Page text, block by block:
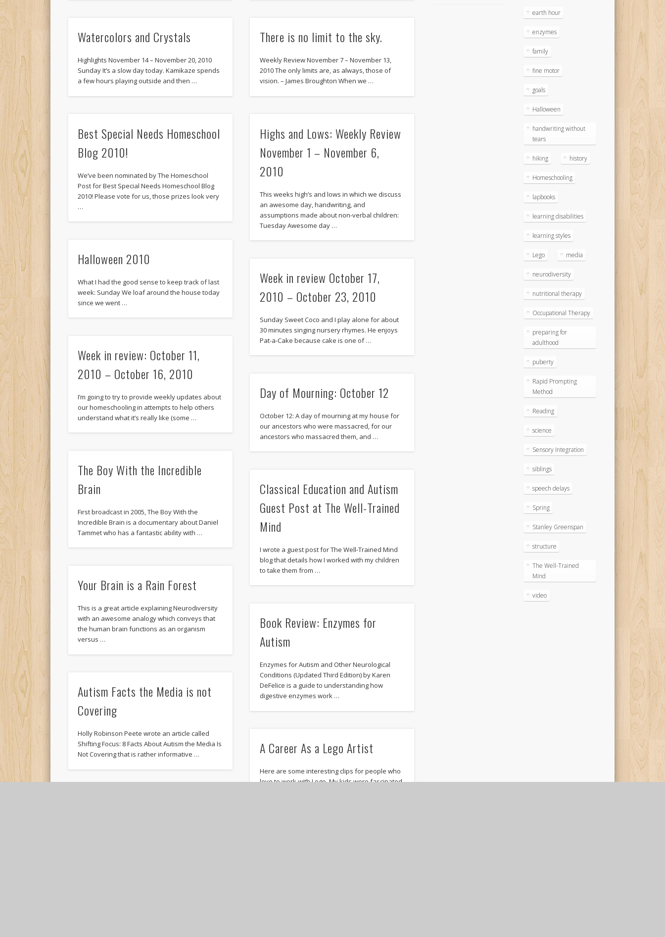
Watercolors and Crystals
Highlights November 14 – November 20, 2010
Sunday It’s a slow day today. Kamikaze spends
a few hours playing outside and then …
There is no limit to the sky.
Weekly Review November 7 – November 13,
2010 The only limits are, as always, those of
vision. – James Broughton When we …
Best Special Needs Homeschool
Blog 2010!
We’ve been nominated by The Homeschool
Post for Best Special Needs Homeschool Blog
2010! Please vote for us, those prizes look very
…
Highs and Lows: Weekly Review
November 1 – November 6,
2010
This weeks high’s and lows in which we discuss
an awesome day, handwriting, and
assumptions made about non-verbal children:
Tuesday Awesome day …
Halloween 2010
What I had the good sense to keep track of last
week: Sunday We loaf around the house today
since we went …
Week in review October 17,
2010 – October 23, 2010
Sunday Sweet Coco and I play alone for about
30 minutes singing nursery rhymes. He enjoys
Pat-a-Cake because cake is one of …
Week in review: October 11,
2010 – October 16, 2010
I’m going to try to provide weekly updates about
our homeschooling in attempts to help others
understand what it’s really like (some …
Day of Mourning: October 12
October 12: A day of mourning at my house for
our ancestors who were massacred, for our
ancestors who massacred them, and …
The Boy With the Incredible
Brain
First broadcast in 2005, The Boy With the
Incredible Brain is a documentary about Daniel
Tammet who has a fantastic ability with …
Classical Education and Autism
Guest Post at The Well-Trained
Mind
I wrote a guest post for The Well-Trained Mind
blog that details how I worked with my children
to take them from …
Your Brain is a Rain Forest
This is a great article explaining Neurodiversity
with an awesome analogy which conveys that
the human brain functions as an organism
versus …
Book Review: Enzymes for
Autism
Enzymes for Autism and Other Neurological
Conditions (Updated Third Edition) by Karen
DeFelice is a guide to understanding how
digestive enzymes work …
Autism Facts the Media is not
Covering
Holly Robinson Peete wrote an article called
Shifting Focus: 8 Facts About Autism the Media Is
Not Covering that is rather informative …
A Career As a Lego Artist
Here are some interesting clips for people who
love to work with Lego. My kids were fascinated
earth hour
enzymes
family
fine motor
goals
Halloween
handwriting without
tears
hiking history
Homeschooling
lapbooks
learning disabilities
learning styles
Lego media
neurodiversity
nutritional therapy
Occupational Therapy
preparing for
adulthood
puberty
Rapid Prompting
Method
Reading
science
Sensory Integration
siblings
speech delays
Spring
Stanley Greenspan
structure
The Well-Trained
Mind
video